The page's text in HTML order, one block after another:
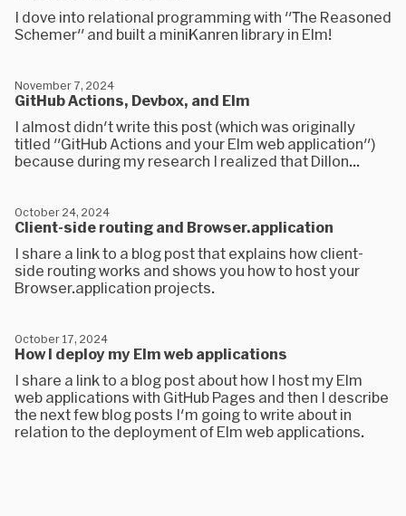
I dove into relational programming with "The Reasoned
Schemer" and built a miniKanren library in Elm!
GitHub Actions, Devbox, and Elm
November 7, 2024
I almost didn't write this post (which was originally
titled "GitHub Actions and your Elm web application")
because during my research I realized that Dillon...
Client-side routing and Browser.application
October 24, 2024
I share a link to a blog post that explains how client-
side routing works and shows you how to host your
Browser.application projects.
How I deploy my Elm web applications
October 17, 2024
I share a link to a blog post about how I host my Elm
web applications with GitHub Pages and then I describe
the next few blog posts I'm going to write about in
relation to the deployment of Elm web applications.